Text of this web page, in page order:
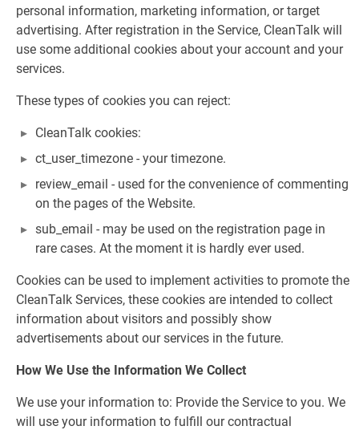
personal information, marketing information, or target
advertising. After registration in the Service, CleanTalk will
use some additional cookies about your account and your
services.
These types of cookies you can reject:
CleanTalk cookies:
ct_user_timezone - your timezone.
review_email - used for the convenience of commenting
on the pages of the Website.
sub_email - may be used on the registration page in
rare cases. At the moment it is hardly ever used.
Cookies can be used to implement activities to promote the
CleanTalk Services, these cookies are intended to collect
information about visitors and possibly show
advertisements about our services in the future.
How We Use the Information We Collect
We use your information to: Provide the Service to you. We
will use your information to fulfill our contractual